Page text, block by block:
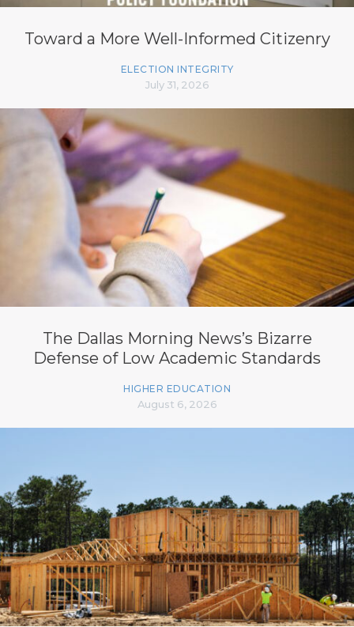
Toward a More Well-Informed Citizenry
ELECTION INTEGRITY
July 31, 2026
The Dallas Morning News’s Bizarre
Defense of Low Academic Standards
HIGHER EDUCATION
August 6, 2026